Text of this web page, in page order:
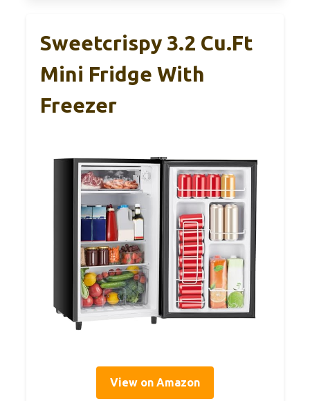
Sweetcrispy 3.2 Cu.Ft
Mini Fridge With
Freezer
View on Amazon